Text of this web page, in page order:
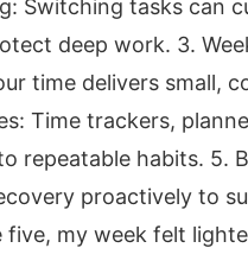
Switching tasks can
deep work. 3.
time delivers small,
Time trackers,
repeatable habits. 5.
proactively to
five, my week felt